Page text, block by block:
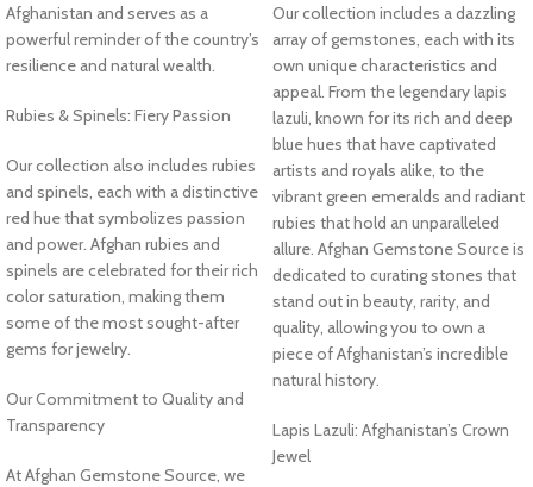
Afghanistan and serves as a
powerful reminder of the country’s
resilience and natural wealth.
Rubies & Spinels: Fiery Passion
Our collection also includes rubies
and spinels, each with a distinctive
red hue that symbolizes passion
and power. Afghan rubies and
spinels are celebrated for their rich
color saturation, making them
some of the most sought-after
gems for jewelry.
Our Commitment to Quality and
Transparency
At Afghan Gemstone Source, we
Our collection includes a dazzling
array of gemstones, each with its
own unique characteristics and
appeal. From the legendary lapis
lazuli, known for its rich and deep
blue hues that have captivated
artists and royals alike, to the
vibrant green emeralds and radiant
rubies that hold an unparalleled
allure. Afghan Gemstone Source is
dedicated to curating stones that
stand out in beauty, rarity, and
quality, allowing you to own a
piece of Afghanistan’s incredible
natural history.
Lapis Lazuli: Afghanistan’s Crown
Jewel